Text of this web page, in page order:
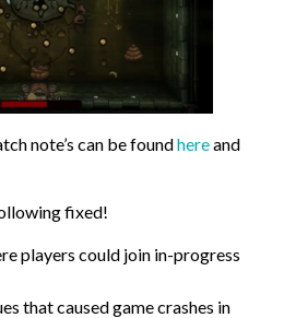
note’s can be foundhereand
fixed!
players could join in-progress
that caused game crashes in